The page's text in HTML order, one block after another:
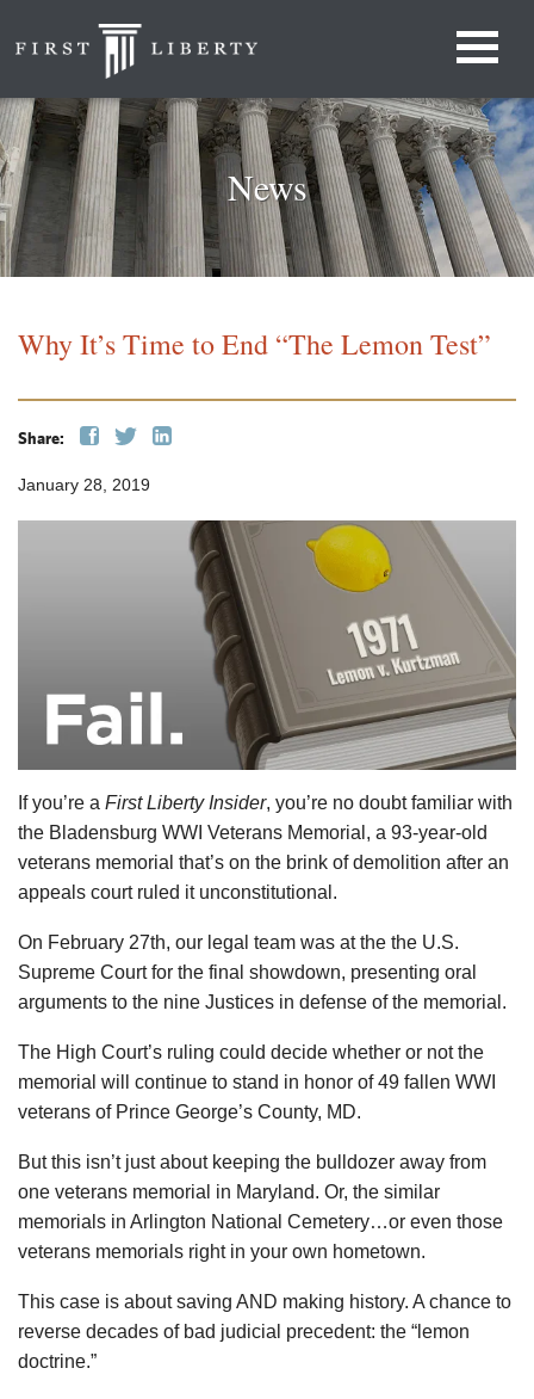
News
Why It’s Time to End “The Lemon Test”
Share:
January 28, 2019
If you’re a First Liberty Insider, you’re no doubt familiar with
the Bladensburg WWI Veterans Memorial, a 93-year-old
veterans memorial that’s on the brink of demolition after an
appeals court ruled it unconstitutional.
On February 27th, our legal team was at the the U.S.
Supreme Court for the final showdown, presenting oral
arguments to the nine Justices in defense of the memorial.
The High Court’s ruling could decide whether or not the
memorial will continue to stand in honor of 49 fallen WWI
veterans of Prince George’s County, MD.
But this isn’t just about keeping the bulldozer away from
one veterans memorial in Maryland. Or, the similar
memorials in Arlington National Cemetery…or even those
veterans memorials right in your own hometown.
This case is about saving AND making history. A chance to
reverse decades of bad judicial precedent: the “lemon
doctrine.”